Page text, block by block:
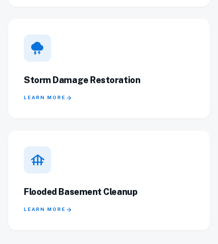
thunderstorm
Storm Damage Restoration
LEARN MORE arrow_forward
foundation
Flooded Basement Cleanup
LEARN MORE arrow_forward